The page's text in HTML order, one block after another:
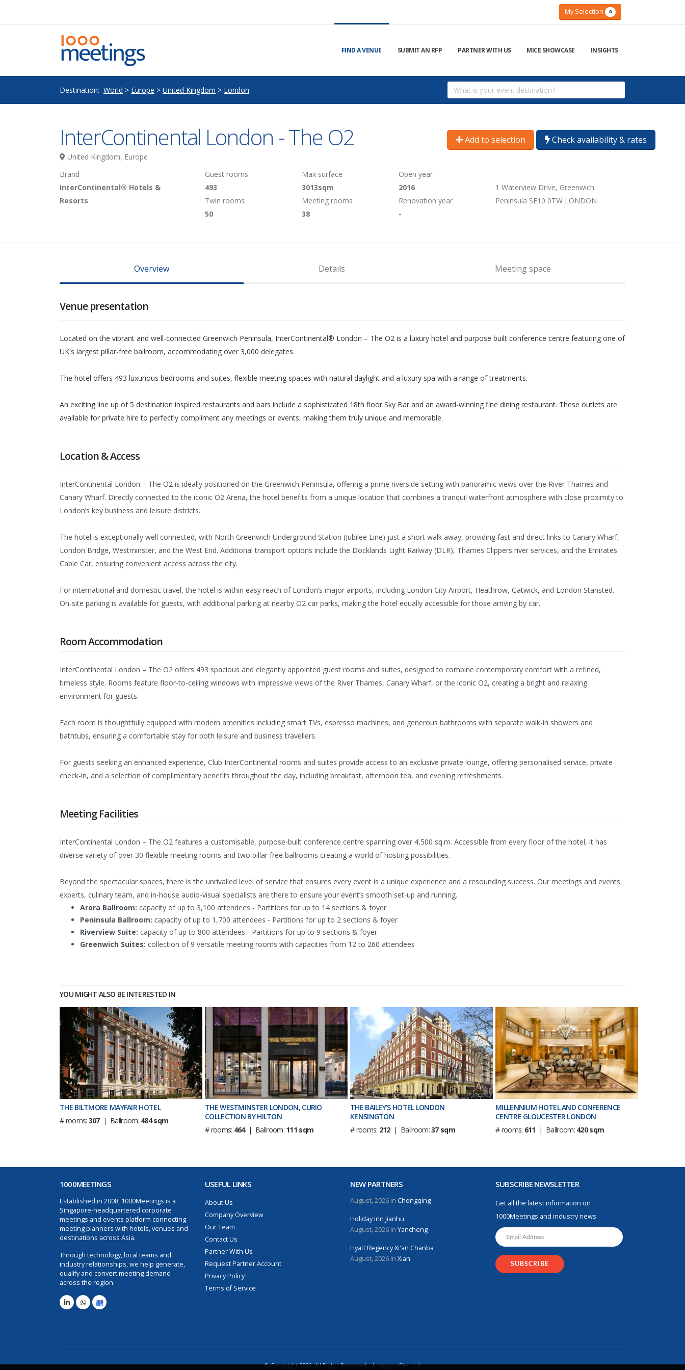
My Selection 0
FIND A VENUE SUBMIT AN RFP PARTNER WITH US MICE SHOWCASE INSIGHTS
Destination: World > Europe > United Kingdom > London
InterContinental London - The O2
United Kingdom, Europe
Add to selection Check availability & rates
Brand
InterContinental® Hotels &
Resorts
Guest rooms
493
Twin rooms
50
Max surface
3013sqm
Meeting rooms
38
Open year
2016
Renovation year
-
1 Waterview Drive, Greenwich
Peninsula SE10 0TW LONDON
Overview Details Meeting space
Venue presentation
Located on the vibrant and well-connected Greenwich Peninsula, InterContinental® London – The O2 is a luxury hotel and purpose built conference centre featuring one of
UK's largest pillar-free ballroom, accommodating over 3,000 delegates.
The hotel offers 493 luxurious bedrooms and suites, flexible meeting spaces with natural daylight and a luxury spa with a range of treatments.
An exciting line up of 5 destination inspired restaurants and bars include a sophisticated 18th floor Sky Bar and an award-winning fine dining restaurant. These outlets are
available for private hire to perfectly compliment any meetings or events, making them truly unique and memorable.
Location & Access
InterContinental London – The O2 is ideally positioned on the Greenwich Peninsula, offering a prime riverside setting with panoramic views over the River Thames and
Canary Wharf. Directly connected to the iconic O2 Arena, the hotel benefits from a unique location that combines a tranquil waterfront atmosphere with close proximity to
London’s key business and leisure districts.
The hotel is exceptionally well connected, with North Greenwich Underground Station (Jubilee Line) just a short walk away, providing fast and direct links to Canary Wharf,
London Bridge, Westminster, and the West End. Additional transport options include the Docklands Light Railway (DLR), Thames Clippers river services, and the Emirates
Cable Car, ensuring convenient access across the city.
For international and domestic travel, the hotel is within easy reach of London’s major airports, including London City Airport, Heathrow, Gatwick, and London Stansted.
On-site parking is available for guests, with additional parking at nearby O2 car parks, making the hotel equally accessible for those arriving by car.
Room Accommodation
InterContinental London – The O2 offers 493 spacious and elegantly appointed guest rooms and suites, designed to combine contemporary comfort with a refined,
timeless style. Rooms feature floor-to-ceiling windows with impressive views of the River Thames, Canary Wharf, or the iconic O2, creating a bright and relaxing
environment for guests.
Each room is thoughtfully equipped with modern amenities including smart TVs, espresso machines, and generous bathrooms with separate walk-in showers and
bathtubs, ensuring a comfortable stay for both leisure and business travellers.
For guests seeking an enhanced experience, Club InterContinental rooms and suites provide access to an exclusive private lounge, offering personalised service, private
check-in, and a selection of complimentary benefits throughout the day, including breakfast, afternoon tea, and evening refreshments.
Meeting Facilities
InterContinental London – The O2 features a customisable, purpose-built conference centre spanning over 4,500 sq.m. Accessible from every floor of the hotel, it has
diverse variety of over 30 flexible meeting rooms and two pillar free ballrooms creating a world of hosting possibilities.
Beyond the spectacular spaces, there is the unrivalled level of service that ensures every event is a unique experience and a resounding success. Our meetings and events
experts, culinary team, and in-house audio-visual specialists are there to ensure your event’s smooth set-up and running.
Arora Ballroom: capacity of up to 3,100 attendees - Partitions for up to 14 sections & foyer
Peninsula Ballroom: capacity of up to 1,700 attendees - Partitions for up to 2 sections & foyer
Riverview Suite: capacity of up to 800 attendees - Partitions for up to 9 sections & foyer
Greenwich Suites: collection of 9 versatile meeting rooms with capacities from 12 to 260 attendees
YOU MIGHT ALSO BE INTERESTED IN
THE BILTMORE MAYFAIR HOTEL
# rooms: 307| Ballroom: 484 sqm
THE WESTMINSTER LONDON, CURIO
COLLECTION BY HILTON
# rooms: 464| Ballroom: 111 sqm
THE BAILEY'S HOTEL LONDON
KENSINGTON
# rooms: 212| Ballroom:37 sqm
MILLENNIUM HOTEL AND CONFERENCE
CENTRE GLOUCESTER LONDON
# rooms: 611 | Ballroom: 420 sqm
1000MEETINGS
Established in 2008, 1000Meetings is a
Singapore-headquartered corporate
meetings and events platform connecting
meeting planners with hotels, venues and
destinations across Asia.
Through technology, local teams and
industry relationships, we help generate,
qualify and convert meeting demand
across the region.
USEFUL LINKS
About Us
Company Overview
Our Team
Contact Us
Partner With Us
Request Partner Account
Privacy Policy
Terms of Service
NEW PARTNERS
August, 2026 in Chongqing
Holiday Inn Jianhu
August, 2026 in Yancheng
Hyatt Regency Xi'an Chanba
August, 2026 in Xian
SUBSCRIBE NEWSLETTER
Get all the latest information on
1000Meetings and industry news
© Copyright 2026. All Rights Reserved - Ammigos Pte. Ltd.